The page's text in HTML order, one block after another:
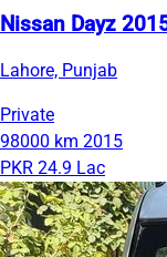
Nissan Dayz
Lahore, Punjab
Private
98000 km 2015
PKR 24.9 Lac